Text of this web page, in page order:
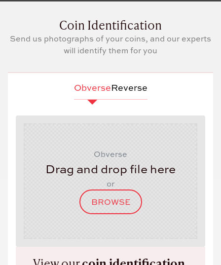
Coin Identification
Send us photographs of your coins, and our experts
will identify them for you
ObverseReverse
Obverse
Drag and drop file here
or
BROWSE